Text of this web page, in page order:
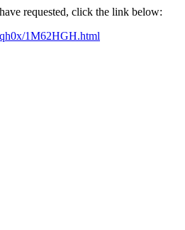
requested, click the link below:
1M62HGH.html